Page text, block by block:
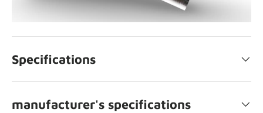
Specifications
manufacturer's specifications